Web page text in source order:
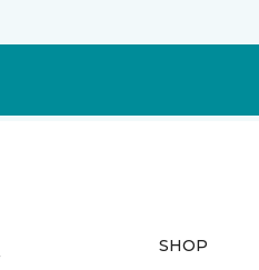
SHOP